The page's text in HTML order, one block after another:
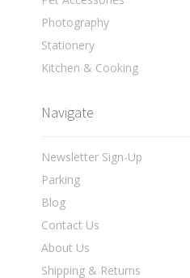
Photography
Stationery
Kitchen & Cooking
Navigate
Newsletter Sign-Up
Parking
Blog
Contact Us
About Us
Shipping & Returns